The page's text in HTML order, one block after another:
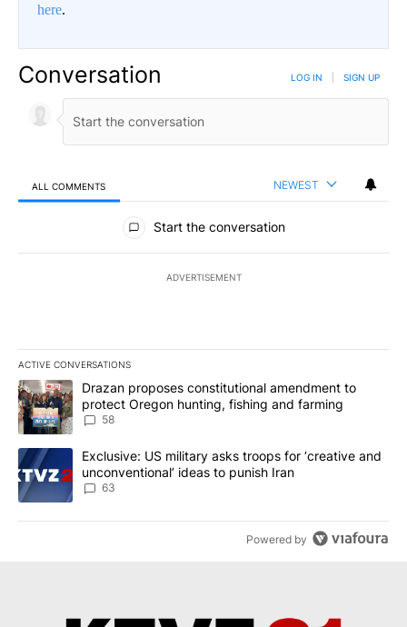
here.
Conversation LOG IN SIGN UP
ALL COMMENTS NEWEST
All Comments
Start the conversation
ADVERTISEMENT
ACTIVE CONVERSATIONS
The following is a list of the most commented articles in the last
A trending article titled "Drazan proposes constitutional
Drazan proposes constitutional amendment to
protect Oregon hunting, fishing and farming
58
A trending article titled "Exclusive: US military asks troops for
Exclusive: US military asks troops for ‘creative and
unconventional’ ideas to punish Iran
63
Powered by